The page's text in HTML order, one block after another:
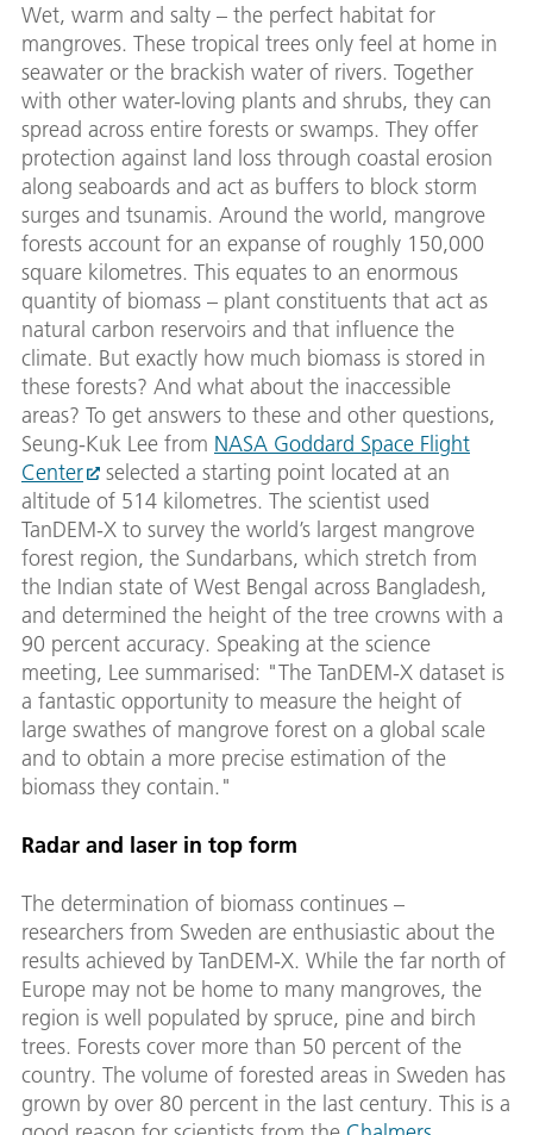
Wet, warm and salty – the perfect habitat for
mangroves. These tropical trees only feel at home in
seawater or the brackish water of rivers. Together
with other water-loving plants and shrubs, they can
spread across entire forests or swamps. They offer
protection against land loss through coastal erosion
along seaboards and act as buffers to block storm
surges and tsunamis. Around the world, mangrove
forests account for an expanse of roughly 150,000
square kilometres. This equates to an enormous
quantity of biomass – plant constituents that act as
natural carbon reservoirs and that influence the
climate. But exactly how much biomass is stored in
these forests? And what about the inaccessible
areas? To get answers to these and other questions,
Seung-Kuk Lee from NASA Goddard Space Flight
Center
selected a starting point located at an
altitude of 514 kilometres. The scientist used
TanDEM-X to survey the world’s largest mangrove
forest region, the Sundarbans, which stretch from
the Indian state of West Bengal across Bangladesh,
and determined the height of the tree crowns with a
90 percent accuracy. Speaking at the science
meeting, Lee summarised: "The TanDEM-X dataset is
a fantastic opportunity to measure the height of
large swathes of mangrove forest on a global scale
and to obtain a more precise estimation of the
biomass they contain."
Radar and laser in top form
The determination of biomass continues –
researchers from Sweden are enthusiastic about the
results achieved by TanDEM-X. While the far north of
Europe may not be home to many mangroves, the
region is well populated by spruce, pine and birch
trees. Forests cover more than 50 percent of the
country. The volume of forested areas in Sweden has
grown by over 80 percent in the last century. This is a